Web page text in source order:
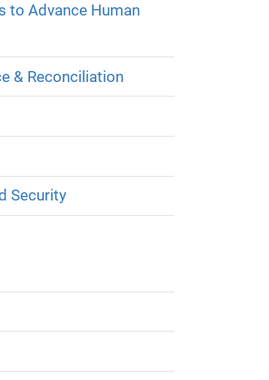
to Advance Human
& Reconciliation
Security